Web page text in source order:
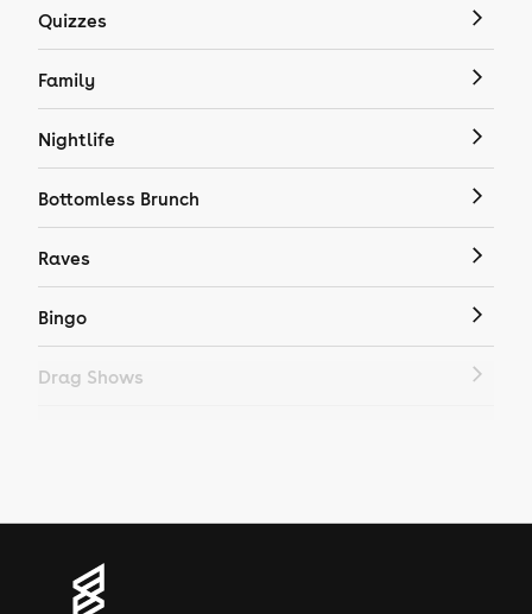
Quizzes
Family
Nightlife
Bottomless Brunch
Raves
Bingo
Drag Shows